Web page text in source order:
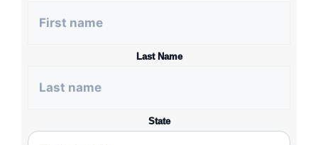
Last Name
State